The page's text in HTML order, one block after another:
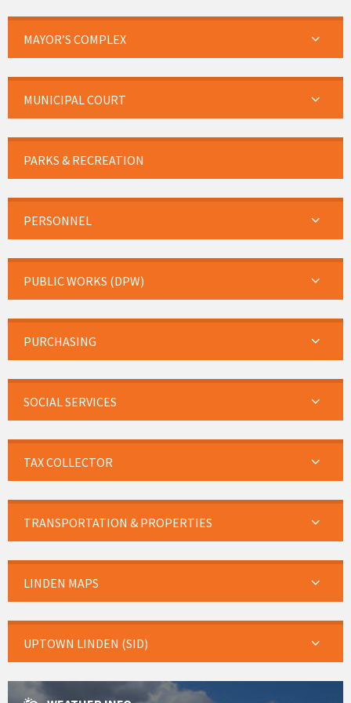
MAYOR’S COMPLEX
MUNICIPAL COURT
PARKS & RECREATION
PERSONNEL
PUBLIC WORKS (DPW)
PURCHASING
SOCIAL SERVICES
TAX COLLECTOR
TRANSPORTATION & PROPERTIES
LINDEN MAPS
UPTOWN LINDEN (SID)